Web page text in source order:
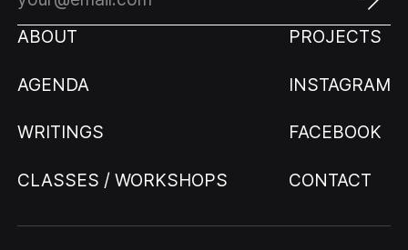
ABOUT PROJECTS
AGENDA INSTAGRAM
WRITINGS FACEBOOK
CLASSES / WORKSHOPS CONTACT